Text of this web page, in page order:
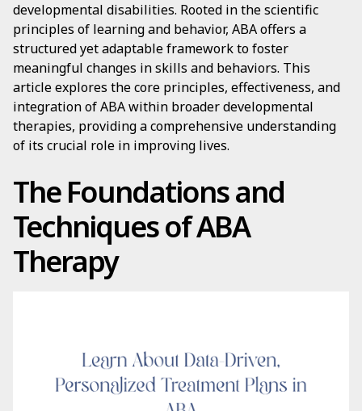
developmental disabilities. Rooted in the scientific
principles of learning and behavior, ABA offers a
structured yet adaptable framework to foster
meaningful changes in skills and behaviors. This
article explores the core principles, effectiveness, and
integration of ABA within broader developmental
therapies, providing a comprehensive understanding
of its crucial role in improving lives.
The Foundations and
Techniques of ABA
Therapy